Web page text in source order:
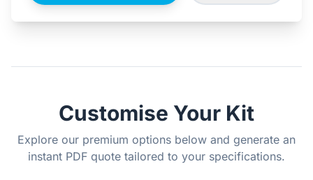
Customise Your Kit
Explore our premium options below and generate an
instant PDF quote tailored to your specifications.